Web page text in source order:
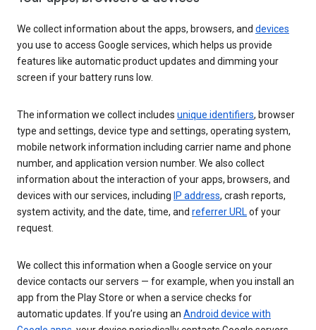
We collect information about the apps, browsers, and devices
you use to access Google services, which helps us provide
features like automatic product updates and dimming your
screen if your battery runs low.
The information we collect includes unique identifiers, browser
type and settings, device type and settings, operating system,
mobile network information including carrier name and phone
number, and application version number. We also collect
information about the interaction of your apps, browsers, and
devices with our services, including IP address, crash reports,
system activity, and the date, time, and referrer URLof your
request.
We collect this information when a Google service on your
device contacts our servers — for example, when you install an
app from the Play Store or when a service checks for
automatic updates. If you’re using an Android device with